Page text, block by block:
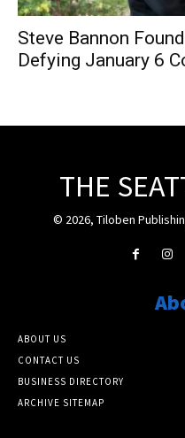
Steve Bannon
Defying January 6
THE
© 2026, Tiloben
ABOUT US
CONTACT US
BUSINESS DIRECTORY
ARCHIVE SITEMAP